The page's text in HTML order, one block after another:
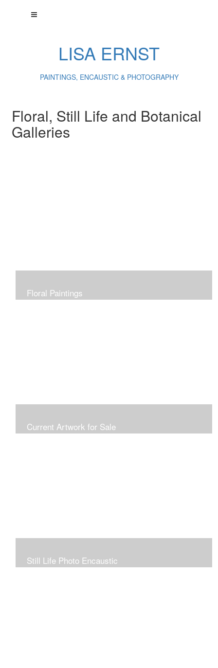
LISA ERNST
PAINTINGS, ENCAUSTIC & PHOTOGRAPHY
Floral, Still Life and Botanical
Galleries
Floral Paintings
Current Artwork for Sale
Still Life Photo Encaustic